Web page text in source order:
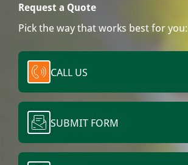
Request a Quote
Pick the way that works best for you:
CALL US
SUBMIT FORM